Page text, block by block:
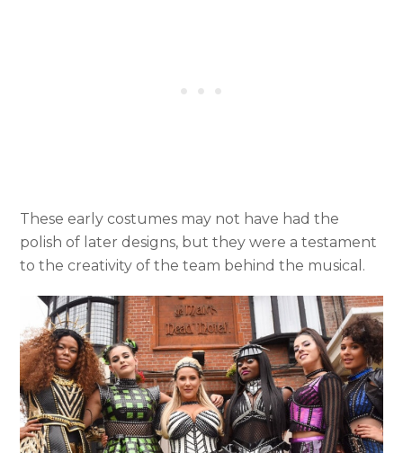
These early costumes may not have had the
polish of later designs, but they were a testament
to the creativity of the team behind the musical.